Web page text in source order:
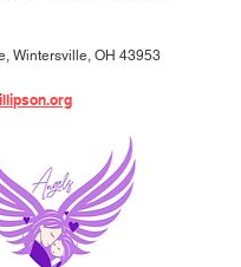
Wintersville, OH 43953